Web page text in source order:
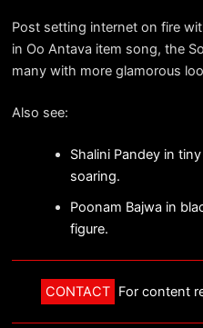
Post setting internet on fire
in Oo Antava item song, the
many with more glamorous
Also see:
Shalini Pandey in
soaring.
Poonam Bajwa in
figure.
CONTACT For content